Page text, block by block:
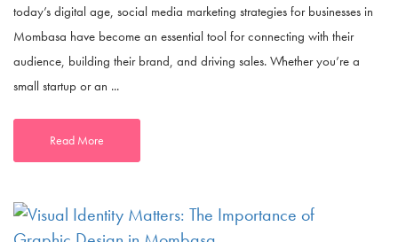
today’s digital age, social media marketing strategies for businesses in
Mombasa have become an essential tool for connecting with their
audience, building their brand, and driving sales. Whether you’re a
small startup or an ...
Read More